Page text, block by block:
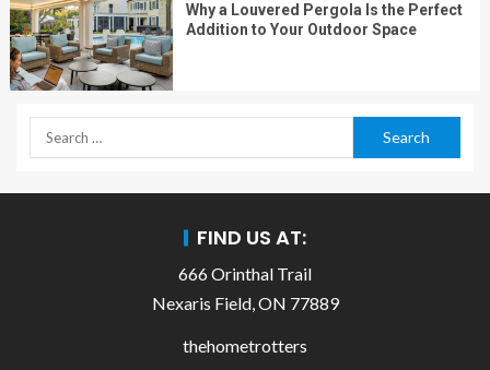
Why a Louvered Pergola Is the Perfect
Addition to Your Outdoor Space
FIND US AT:
666 Orinthal Trail
Nexaris Field, ON 77889
thehometrotters